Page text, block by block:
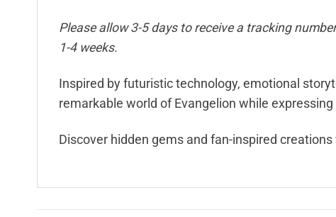
Please allow 3-5 days to receive a tracking
1-4 weeks.
Inspired by futuristic technology, emotional
remarkable world of Evangelion while
Discover hidden gems and fan-inspired